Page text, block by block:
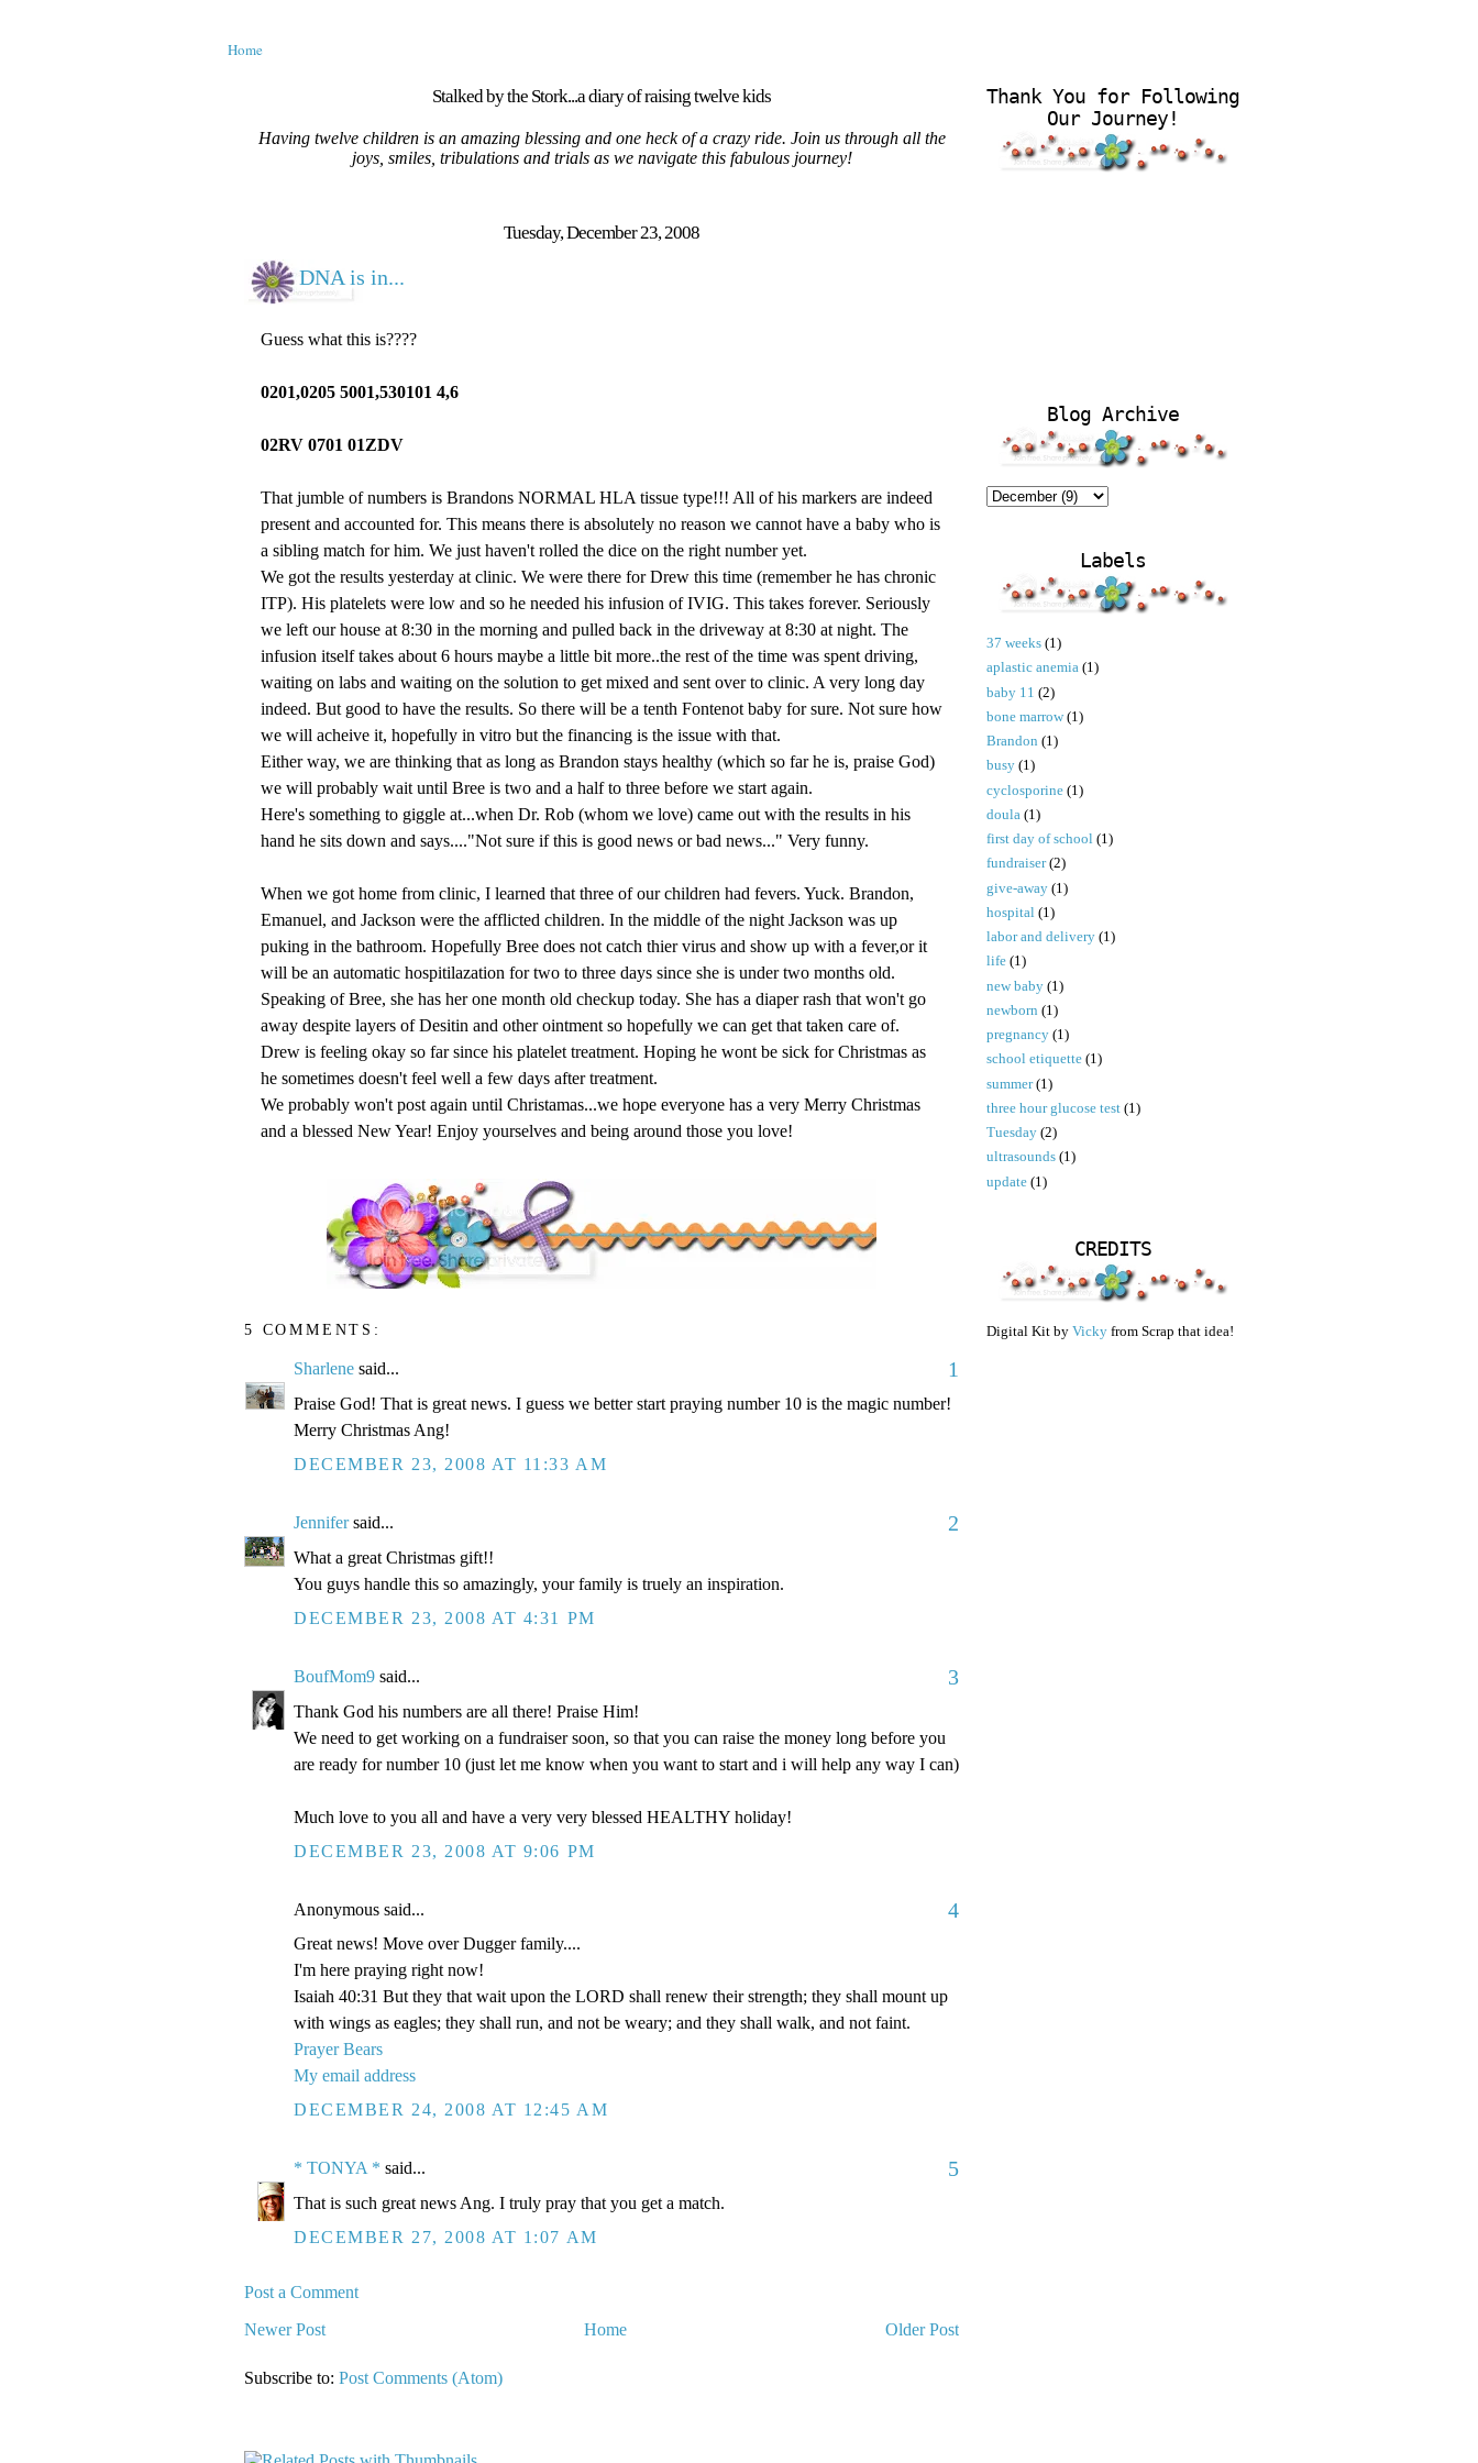
Home
Stalked by the Stork...a diary of raising twelve kids
Having twelve children is an amazing blessing and one heck of a crazy ride. Join us through all the
joys, smiles, tribulations and trials as we navigate this fabulous journey!
Tuesday, December 23, 2008
DNA is in...
Guess what this is????
0201,0205 5001,530101 4,6
02RV 0701 01ZDV
That jumble of numbers is Brandons NORMAL HLA tissue type!!! All of his markers are indeed
present and accounted for. This means there is absolutely no reason we cannot have a baby who is
a sibling match for him. We just haven't rolled the dice on the right number yet.
We got the results yesterday at clinic. We were there for Drew this time (remember he has chronic
ITP). His platelets were low and so he needed his infusion of IVIG. This takes forever. Seriously
we left our house at 8:30 in the morning and pulled back in the driveway at 8:30 at night. The
infusion itself takes about 6 hours maybe a little bit more..the rest of the time was spent driving,
waiting on labs and waiting on the solution to get mixed and sent over to clinic. A very long day
indeed. But good to have the results. So there will be a tenth Fontenot baby for sure. Not sure how
we will acheive it, hopefully in vitro but the financing is the issue with that.
Either way, we are thinking that as long as Brandon stays healthy (which so far he is, praise God)
we will probably wait until Bree is two and a half to three before we start again.
Here's something to giggle at...when Dr. Rob (whom we love) came out with the results in his
hand he sits down and says...."Not sure if this is good news or bad news..." Very funny.
When we got home from clinic, I learned that three of our children had fevers. Yuck. Brandon,
Emanuel, and Jackson were the afflicted children. In the middle of the night Jackson was up
puking in the bathroom. Hopefully Bree does not catch thier virus and show up with a fever,or it
will be an automatic hospitilazation for two to three days since she is under two months old.
Speaking of Bree, she has her one month old checkup today. She has a diaper rash that won't go
away despite layers of Desitin and other ointment so hopefully we can get that taken care of.
Drew is feeling okay so far since his platelet treatment. Hoping he wont be sick for Christmas as
he sometimes doesn't feel well a few days after treatment.
We probably won't post again until Christamas...we hope everyone has a very Merry Christmas
and a blessed New Year! Enjoy yourselves and being around those you love!
5 COMMENTS:
Sharlene said... 1
Praise God! That is great news. I guess we better start praying number 10 is the magic number!
Merry Christmas Ang!
DECEMBER 23, 2008 AT 11:33 AM
Jennifersaid... 2
What a great Christmas gift!!
You guys handle this so amazingly, your family is truely an inspiration.
DECEMBER 23, 2008 AT 4:31 PM
BoufMom9 said... 3
Thank God his numbers are all there! Praise Him!
We need to get working on a fundraiser soon, so that you can raise the money long before you
are ready for number 10 (just let me know when you want to start and i will help any way I can)
Much love to you all and have a very very blessed HEALTHY holiday!
DECEMBER 23, 2008 AT 9:06 PM
Anonymous said... 4
Great news! Move over Dugger family....
I'm here praying right now!
Isaiah 40:31 But they that wait upon the LORD shall renew their strength; they shall mount up
with wings as eagles; they shall run, and not be weary; and they shall walk, and not faint.
Prayer Bears
My email address
DECEMBER 24, 2008 AT 12:45 AM
* TONYA * said... 5
That is such great news Ang. I truly pray that you get a match.
DECEMBER 27, 2008 AT 1:07 AM
Post a Comment
Newer Post
Older Post
Home
Subscribe to: Post Comments (Atom)
Thank You for Following
Our Journey!
Blog Archive
Labels
37 weeks (1)
aplastic anemia (1)
baby 11 (2)
bone marrow (1)
Brandon (1)
busy (1)
cyclosporine (1)
doula (1)
first day of school (1)
fundraiser (2)
give-away (1)
hospital (1)
labor and delivery (1)
life (1)
new baby (1)
newborn (1)
pregnancy (1)
school etiquette (1)
summer (1)
three hour glucose test (1)
Tuesday (2)
ultrasounds (1)
update (1)
CREDITS
Digital Kit by Vicky from Scrap that idea!